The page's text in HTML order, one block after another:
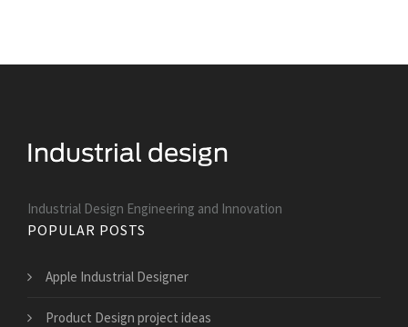
Industrial Design Engineering and Innovation
POPULAR POSTS
Apple Industrial Designer
Product Design project ideas